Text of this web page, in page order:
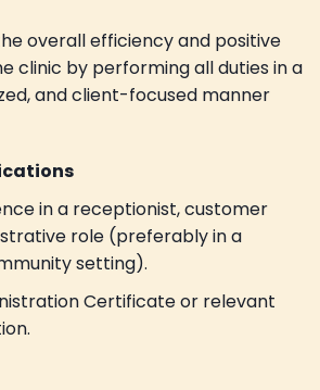
overall efficiency and positive
clinic by performing all duties in a
and client-focused manner
in a receptionist, customer
role (preferably in a
setting).
Certificate or relevant